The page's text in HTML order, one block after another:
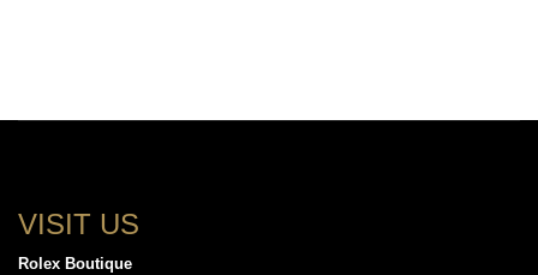
VISIT US
Rolex Boutique